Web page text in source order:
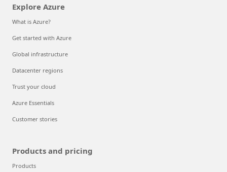
Explore Azure
What is Azure?
Get started with Azure
Global infrastructure
Datacenter regions
Trust your cloud
Azure Essentials
Customer stories
Products and pricing
Products